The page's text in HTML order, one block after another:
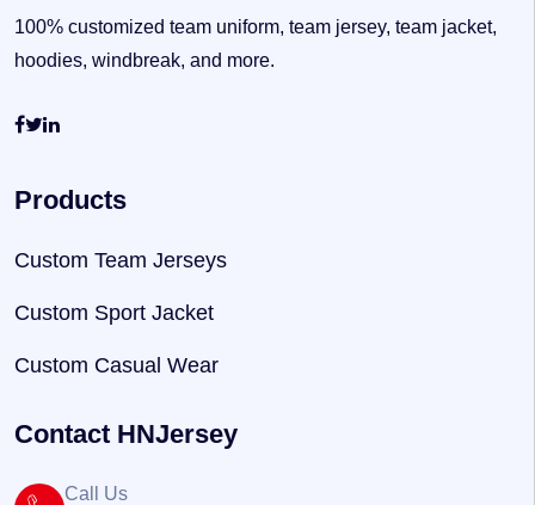
100% customized team uniform, team jersey, team jacket,
hoodies, windbreak, and more.
Products
Custom Team Jerseys
Custom Sport Jacket
Custom Casual Wear
Contact HNJersey
Call Us